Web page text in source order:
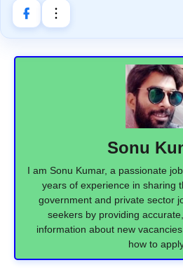
Sonu
I am Sonu Kumar, a passionate
years of experience in sharing
government and private sector
seekers by providing
information about new
how to